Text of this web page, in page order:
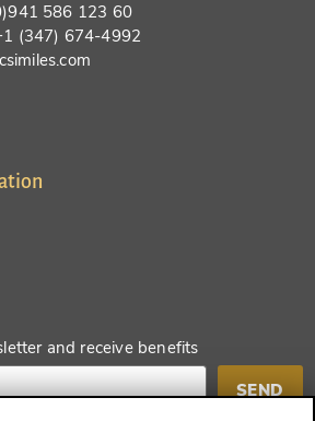
586 123 60
(347) 674-4992
and receive benefits
SEND